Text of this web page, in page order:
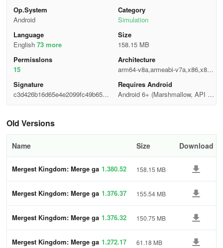
Op.System
Android
Category
Simulation
Language
English 73 more
Size
158.15 MB
Permisslons
15
Architecture
arm64-v8a,armeabi-v7a,x86,x86_
64
Signature
c3d426b16d65e4e2099fc49b6557
Requires Android
Android 6+ (Marshmallow, API 2
Old Versions
Name Size Download
Mergest Kingdom: Merge ga 1.380.52 158.15 MB
Mergest Kingdom: Merge ga 1.376.37 155.54 MB
Mergest Kingdom: Merge ga 1.376.32 150.75 MB
Mergest Kingdom: Merge ga 1.272.17 61.18 MB